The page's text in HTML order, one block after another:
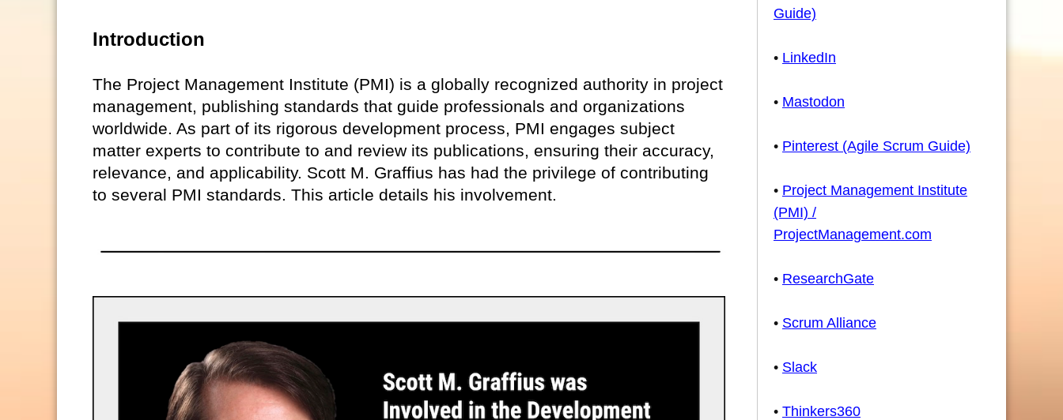
Introduction
The Project Management Institute (PMI) is a globally recognized authority in project
management, publishing standards that guide professionals and organizations
worldwide. As part of its rigorous development process, PMI engages subject
matter experts to contribute to and review its publications, ensuring their accuracy,
relevance, and applicability. Scott M. Graffius has had the privilege of contributing
to several PMI standards. This article details his involvement.
Guide)
• LinkedIn
• Mastodon
• Pinterest (Agile Scrum Guide)
• Project Management Institute
(PMI) /
ProjectManagement.com
• ResearchGate
• Scrum Alliance
• Slack
• Thinkers360